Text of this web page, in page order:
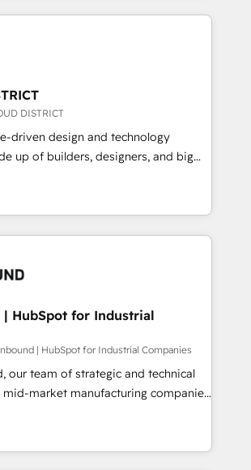
実装・定着までPMOとして主導。「設
く、設計の責任」を引き受け、部門横断
理を実行します。 ▸ CMS戦略設
ド獲得・CVR・SEOを前提にした情報設
・MAからの移行支援：Salesforce・
等からの移行、カスタム設計、履歴
用設計まで。 ▸ AEO対応：ChatGPT・
Eliteパートナー認定 ✓ HubSpotアワ
取得 ✓ 400社以上の導入実績 ✓
など、構想段階からお気軽にお問い合わ
by deeply integrating core
and layering Anthropic's
the processes that matter most.
complex workflows to surfacing
in data, we build intelligent systems
Our approach goes
We embed ourselves in our
architect solutions that make
harder — so their people don't
DISTRICT
driven design and technology
up of builders, designers, and big
strategy, design, and
fueled by curiosity—to turn
and challenges into meaningful
us, technology is more than just
That’s why we lean
that actually make a
| HubSpot for Industrial
| HubSpot for Industrial Companies
our team of strategic and technical
mid-market manufacturing companies
We specialize in delivering
that drive results by leveraging
and data to fuel success.